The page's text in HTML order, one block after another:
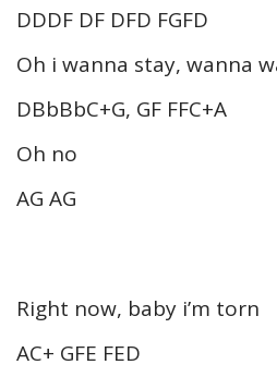
DDDF DF DFD FGFD
Oh i wanna stay, wanna
DBbBbC+G, GF FFC+A
Oh no
AG AG
Right now, baby i’m torn
AC+ GFE FED